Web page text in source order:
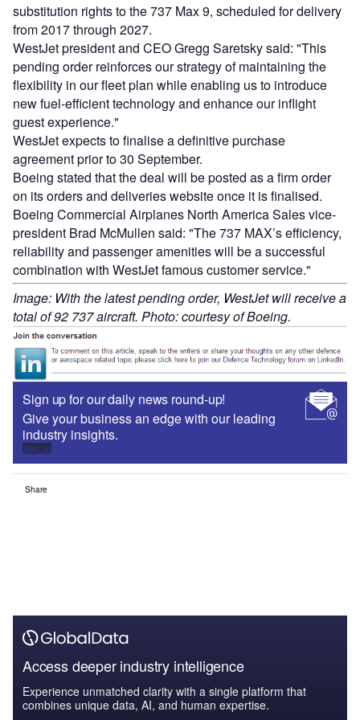
substitution rights to the 737 Max 9, scheduled for delivery
from 2017 through 2027.
WestJet president and CEO Gregg Saretsky said: "This
pending order reinforces our strategy of maintaining the
flexibility in our fleet plan while enabling us to introduce
new fuel-efficient technology and enhance our inflight
guest experience."
WestJet expects to finalise a definitive purchase
agreement prior to 30 September.
Boeing stated that the deal will be posted as a firm order
on its orders and deliveries website once it is finalised.
Boeing Commercial Airplanes North America Sales vice-
president Brad McMullen said: "The 737 MAX’s efficiency,
reliability and passenger amenities will be a successful
combination with WestJet famous customer service."
Image: With the latest pending order, WestJet will receive a
total of 92 737 aircraft. Photo: courtesy of Boeing.
Sign up for our daily news round-up!
Give your business an edge with our leading
industry insights.
Sign up
Share
Access deeper industry intelligence
Experience unmatched clarity with a single platform that
combines unique data, AI, and human expertise.